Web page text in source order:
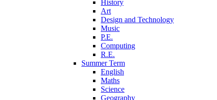
History
Art
Design and Technology
Music
P.E.
Computing
R.E.
Summer Term
English
Maths
Science
Geography